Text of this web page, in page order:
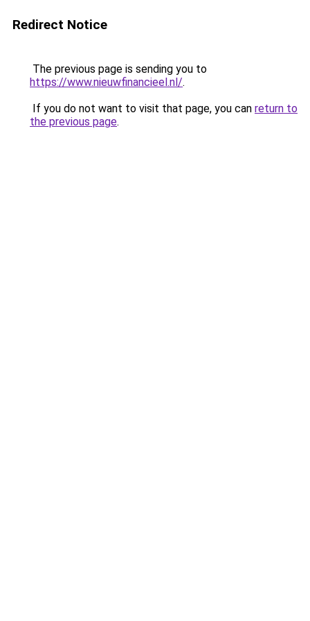
Redirect Notice
The previous page is sending you to
https://www.nieuwfinancieel.nl/.
If you do not want to visit that page, you can return to
the previous page.